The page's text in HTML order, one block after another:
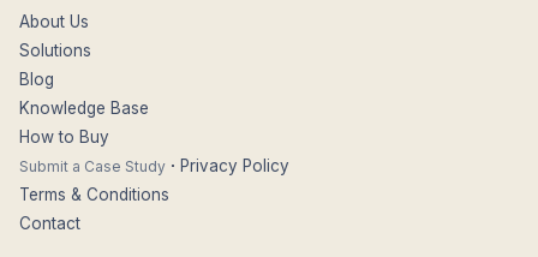
About Us
Solutions
Blog
Knowledge Base
How to Buy
Submit a Case Study · Privacy Policy
Terms & Conditions
Contact